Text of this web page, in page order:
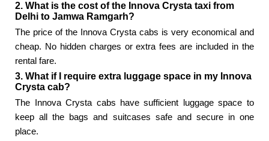
2. What is the cost of the Innova Crysta taxi from
Delhi to Jamwa Ramgarh?
The price of the Innova Crysta cabs is very economical and
cheap. No hidden charges or extra fees are included in the
rental fare.
3. What if I require extra luggage space in my Innova
Crysta cab?
The Innova Crysta cabs have sufficient luggage space to
keep all the bags and suitcases safe and secure in one
place.